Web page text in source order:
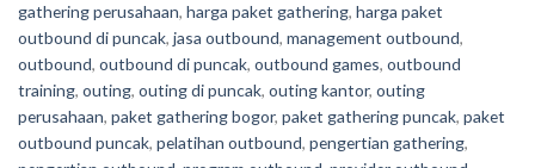
gathering perusahaan, harga paket gathering, harga paket
outbound di puncak, jasa outbound, management outbound,
outbound, outbound di puncak, outbound games, outbound
training, outing, outing di puncak, outing kantor, outing
perusahaan, paket gathering bogor, paket gathering puncak, paket
outbound puncak, pelatihan outbound, pengertian gathering,